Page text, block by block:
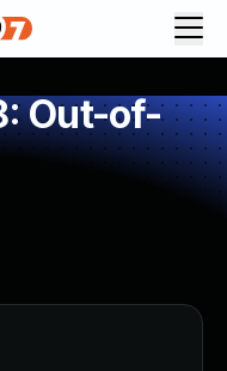
Out-of-